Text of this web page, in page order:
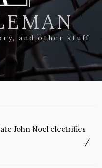
and other stuff
John Noel electrifies